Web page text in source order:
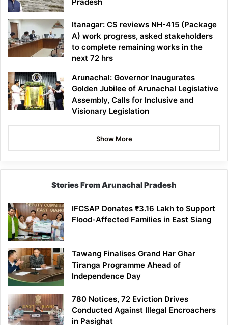
Itanagar: CS reviews NH-415 (Package
A) work progress, asked stakeholders
to complete remaining works in the
next 72 hrs
Arunachal: Governor Inaugurates
Golden Jubilee of Arunachal Legislative
Assembly, Calls for Inclusive and
Visionary Legislation
Show More
Stories From Arunachal Pradesh
IFCSAP Donates ₹3.16 Lakh to Support
Flood-Affected Families in East Siang
Tawang Finalises Grand Har Ghar
Tiranga Programme Ahead of
Independence Day
780 Notices, 72 Eviction Drives
Conducted Against Illegal Encroachers
in Pasighat